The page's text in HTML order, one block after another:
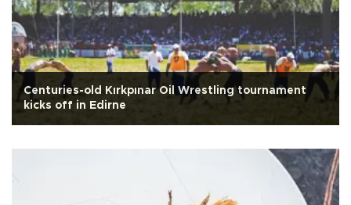
Centuries-old Kırkpınar Oil Wrestling tournament
kicks off in Edirne